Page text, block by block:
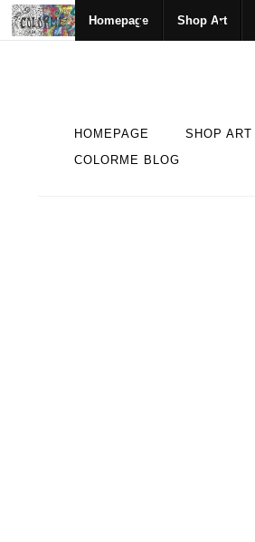
Homepage Shop Art
HOMEPAGE SHOP ART
COLORME BLOG